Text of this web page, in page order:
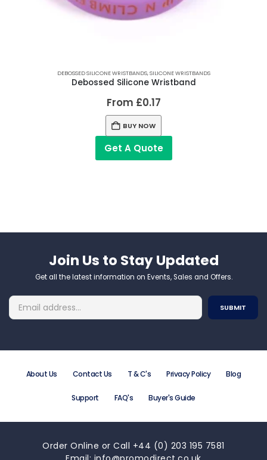
DEBOSSED SILICONE WRISTBANDS,SILICONE WRISTBANDS
Debossed Silicone Wristband
From £0.17
BUY NOW
Get A Quote
Join Us to Stay Updated​
Get all the latest information on Events, Sales and Offers.
About Us Contact Us T & C's Privacy Policy Blog
Support FAQ's Buyer's Guide
Order Online or Call +44 (0) 203 195 7581